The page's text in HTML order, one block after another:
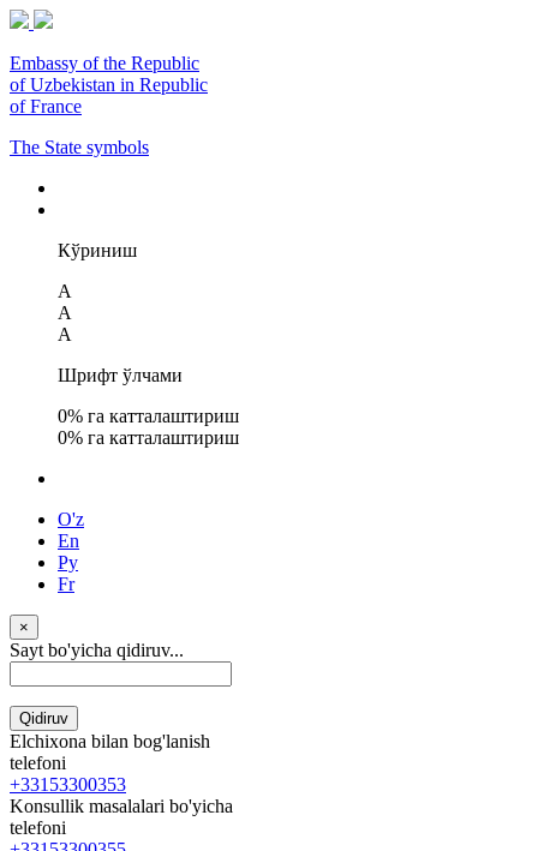
Embassy of the Republic
of Uzbekistan in Republic
of France
The State symbols
Кўриниш
A
A
A
Шрифт ўлчами
0% га катталаштириш
0% га катталаштириш
O'z
En
Ру
Fr
×
Sayt bo'yicha qidiruv...
Qidiruv
Elchixona bilan bog'lanish
telefoni
+33153300353
Konsullik masalalari bo'yicha
telefoni